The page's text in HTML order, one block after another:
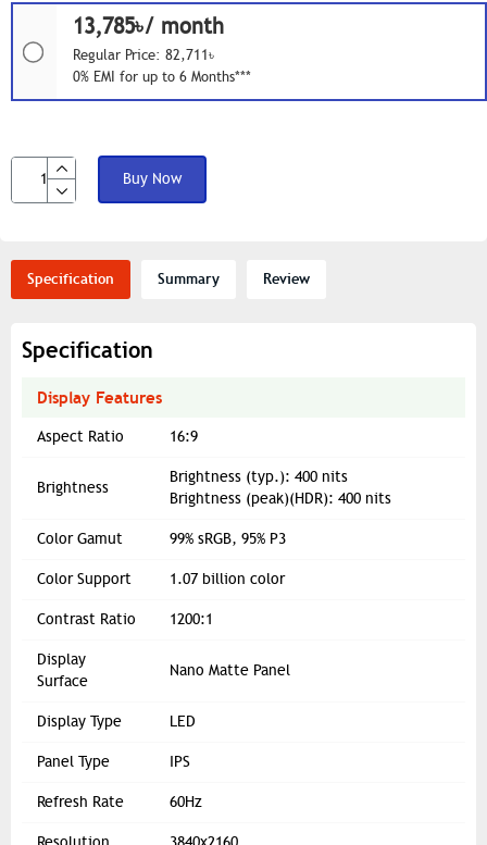
13,785৳/ month
Regular Price: 82,711৳
0% EMI for up to 6 Months***
Buy Now
Specification Summary Review
Specification
Display Features
Aspect Ratio 16:9
Brightness
Brightness (typ.): 400 nits
Brightness (peak)(HDR): 400 nits
Color Gamut 99% sRGB, 95% P3
Color Support 1.07 billion color
Contrast Ratio 1200:1
Display
Surface
Nano Matte Panel
Display Type LED
Panel Type IPS
Refresh Rate 60Hz